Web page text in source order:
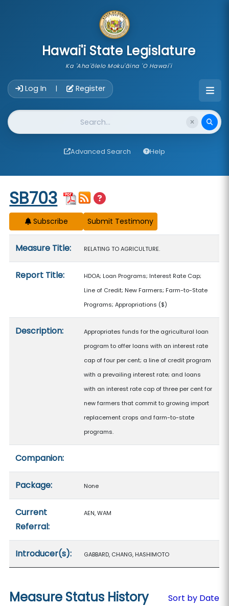
Hawai'i State Legislature
Ka 'Aha'ōlelo Moku'āina 'O Hawai'i
Log In | Register
Website Search
Advanced Search Help
Start of measure content
SB703
Subscribe
Measure Title: RELATING TO AGRICULTURE.
Report Title:
HDOA; Loan Programs; Interest Rate Cap;
Line of Credit; New Farmers; Farm-to-State
Programs; Appropriations ($)
Description:
Appropriates funds for the agricultural loan
program to offer loans with an interest rate
cap of four per cent; a line of credit program
with a prevailing interest rate; and loans
with an interest rate cap of three per cent for
new farmers that commit to growing import
replacement crops and farm-to-state
programs.
Companion:
Package: None
Current
Referral:
AEN, WAM
Introducer(s): GABBARD, CHANG, HASHIMOTO
Measure Status History
Sort by Date